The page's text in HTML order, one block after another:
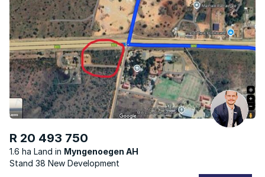
R 20 493 750
1.6 ha Land
Myngenoegen AH
Stand 38 New Development